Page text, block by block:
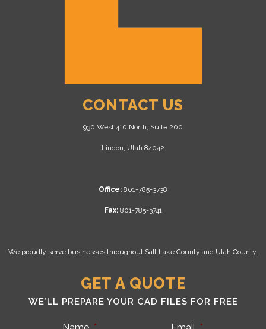
CONTACT US
930 West 410 North, Suite 200
Lindon, Utah 84042
Office: 801-785-3738
Fax:801-785-3741
We proudly serve businesses throughout Salt Lake County and Utah County.
GET A QUOTE
WE’LL PREPARE YOUR CAD FILES FOR FREE